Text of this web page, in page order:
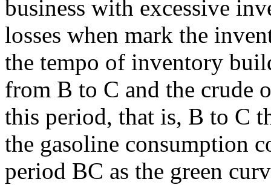
business with excessive
losses when mark the
the tempo of inventory
from B to C and the crude
this period, that is, B to C
the gasoline consumption
period BC as the green